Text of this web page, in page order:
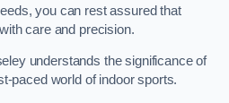
you can rest assured that
care and precision.
understands the significance of
paced world of indoor sports.